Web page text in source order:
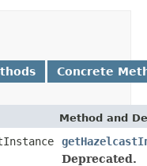
Concrete
Method and
Deprecated.